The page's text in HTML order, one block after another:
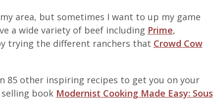
area, but sometimes I want to up my game
a wide variety of beef including Prime,
trying the different ranchers that Crowd Cow
85 other inspiring recipes to get you on your
book Modernist Cooking Made Easy: Sous